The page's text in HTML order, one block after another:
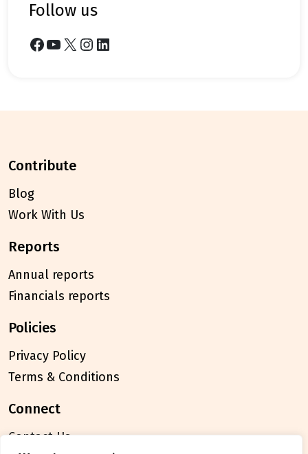
follow us
Facebook YouTube X Instagram LinkedIn
contribute
Blog
Work With Us
reports
Annual reports
Financials reports
policies
Privacy Policy
Terms & Conditions
connect
Contact Us